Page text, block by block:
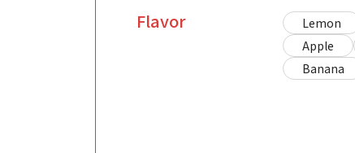
Flavor Lemon
Apple
Banana